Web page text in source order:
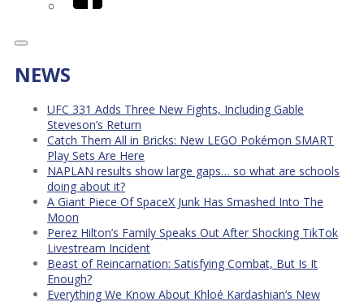
NEWS
UFC 331 Adds Three New Fights, Including Gable
Steveson’s Return
Catch Them All in Bricks: New LEGO Pokémon SMART
Play Sets Are Here
NAPLAN results show large gaps… so what are schools
doing about it?
A Giant Piece Of SpaceX Junk Has Smashed Into The
Moon
Perez Hilton’s Family Speaks Out After Shocking TikTok
Livestream Incident
Beast of Reincarnation: Satisfying Combat, But Is It
Enough?
Everything We Know About Khloé Kardashian’s New